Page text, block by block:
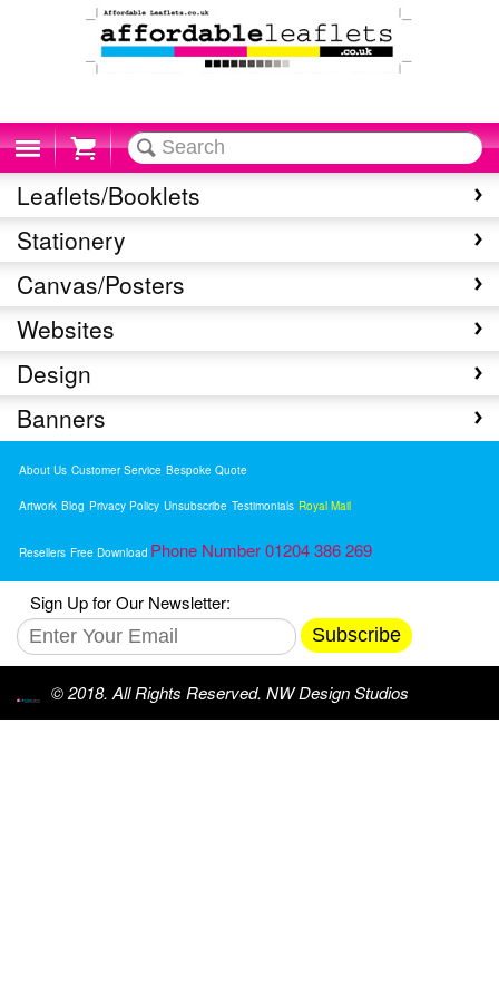
Cart
Leaflets/Booklets
Stationery
Canvas/Posters
Websites
Design
Banners
About Us Customer Service Bespoke Quote
Artwork Blog Privacy Policy Unsubscribe Testimonials Royal Mail
Resellers Free Download Phone Number 01204 386 269
Sign Up for Our Newsletter:
Subscribe
© 2018. All Rights Reserved. NW Design Studios